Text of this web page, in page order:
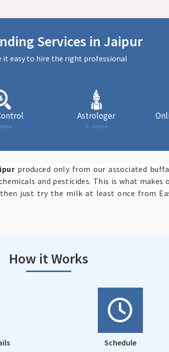
Services in Jaipur
it easy to hire the right professional
Astrologer
in Jaipur
produced only from our associated
and pesticides. This is what makes
just try the milk at least once from
How it Works
Schedule